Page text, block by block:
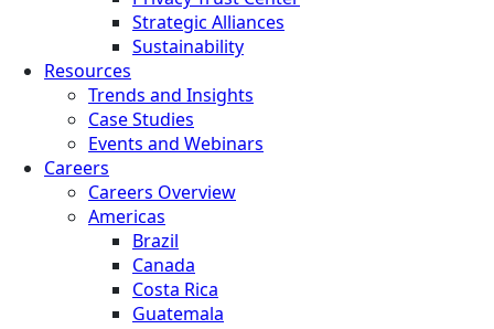
Strategic Alliances
Sustainability
Resources
Trends and Insights
Case Studies
Events and Webinars
Careers
Careers Overview
Americas
Brazil
Canada
Costa Rica
Guatemala